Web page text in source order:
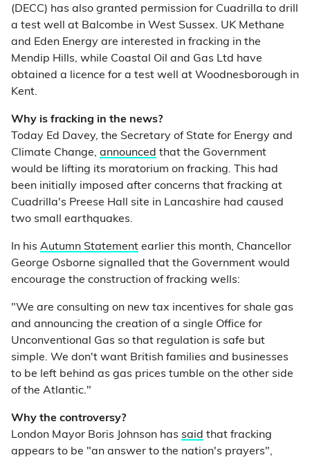
(DECC) has also granted permission for Cuadrilla to drill
a test well at Balcombe in West Sussex. UK Methane
and Eden Energy are interested in fracking in the
Mendip Hills, while Coastal Oil and Gas Ltd have
obtained a licence for a test well at Woodnesborough in
Kent.
Why is fracking in the news?
Today Ed Davey, the Secretary of State for Energy and
Climate Change, announced that the Government
would be lifting its moratorium on fracking. This had
been initially imposed after concerns that fracking at
Cuadrilla's Preese Hall site in Lancashire had caused
two small earthquakes.
In his Autumn Statement earlier this month, Chancellor
George Osborne signalled that the Government would
encourage the construction of fracking wells:
"We are consulting on new tax incentives for shale gas
and announcing the creation of a single Office for
Unconventional Gas so that regulation is safe but
simple. We don't want British families and businesses
to be left behind as gas prices tumble on the other side
of the Atlantic."
Why the controversy?
London Mayor Boris Johnson has said that fracking
appears to be "an answer to the nation's prayers",